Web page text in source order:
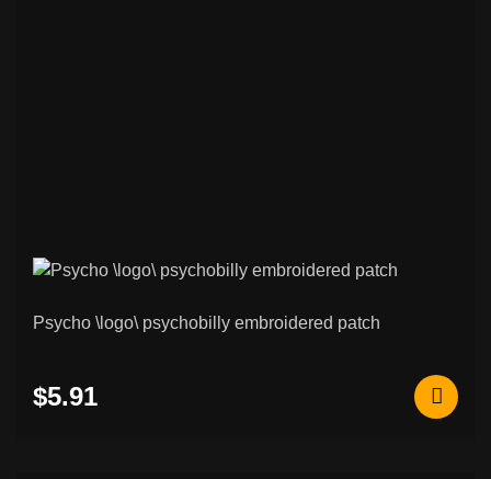
Psycho \logo\ psychobilly embroidered patch
$5.91